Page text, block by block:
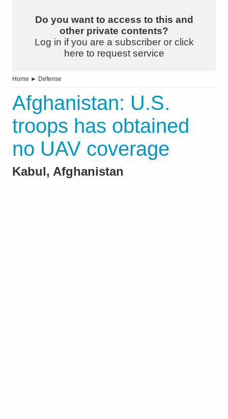
Do you want to access to this and
other private contents?
Log in if you are a subscriber or click
here to request service
Home ► Defense
Afghanistan: U.S.
troops has obtained
no UAV coverage
Kabul, Afghanistan